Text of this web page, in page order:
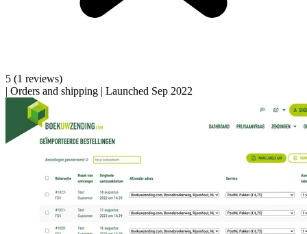
5 (1 reviews)
| Orders and shipping | Launched Sep 2022